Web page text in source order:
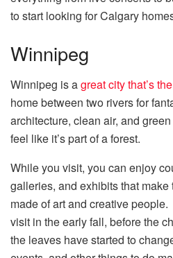
to start looking forCalgary
Winnipeg
Winnipeg is agreat city that’s
home between two rivers for
architecture, clean air, and
feel like it’s part of a forest.
While you visit, you can enjoy
galleries, and exhibits that make
made of art and creative
visit in the early fall, before the
the leaves have started to